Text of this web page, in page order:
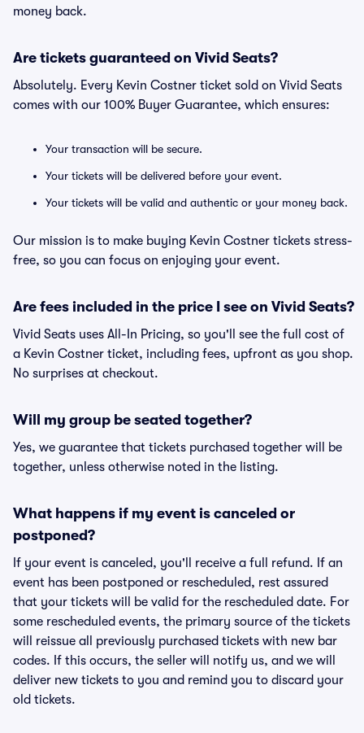
money back.
Are tickets guaranteed on Vivid Seats?
Absolutely. Every Kevin Costner ticket sold on Vivid Seats
comes with our 100% Buyer Guarantee, which ensures:
Your transaction will be secure.
Your tickets will be delivered before your event.
Your tickets will be valid and authentic or your money back.
Our mission is to make buying Kevin Costner tickets stress-
free, so you can focus on enjoying your event.
Are fees included in the price I see on Vivid Seats?
Vivid Seats uses All-In Pricing, so you'll see the full cost of
a Kevin Costner ticket, including fees, upfront as you shop.
No surprises at checkout.
Will my group be seated together?
Yes, we guarantee that tickets purchased together will be
together, unless otherwise noted in the listing.
What happens if my event is canceled or
postponed?
If your event is canceled, you'll receive a full refund. If an
event has been postponed or rescheduled, rest assured
that your tickets will be valid for the rescheduled date. For
some rescheduled events, the primary source of the tickets
will reissue all previously purchased tickets with new bar
codes. If this occurs, the seller will notify us, and we will
deliver new tickets to you and remind you to discard your
old tickets.